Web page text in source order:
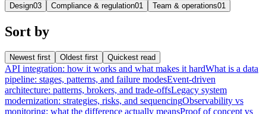
Design03 Compliance & regulation01 Team & operations01
Sort by
Newest first Oldest first Quickest read
API integration: how it works and what makes it hardWhat is a data
pipeline: stages, patterns, and failure modesEvent-driven
architecture: patterns, brokers, and trade-offsLegacy system
modernization: strategies, risks, and sequencingObservability vs
monitoring: what the difference actually meansProof of concept vs